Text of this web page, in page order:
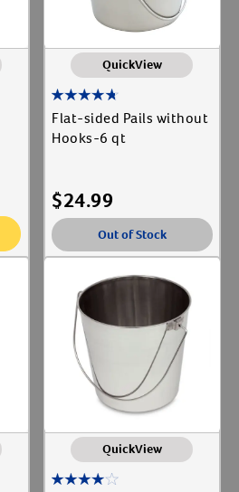
QuickView
Flat-sided Pails without
Hooks-6 qt
$24.99
Out of Stock
QuickView